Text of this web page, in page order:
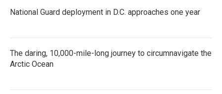
National Guard deployment in D.C. approaches one year
The daring, 10,000-mile-long journey to circumnavigate the
Arctic Ocean